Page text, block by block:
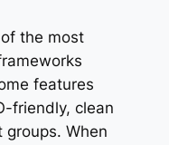
the most
features
friendly, clean
When